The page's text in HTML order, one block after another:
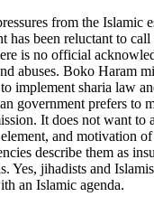
from the Islamic
has been reluctant to
is no official
abuses. Boko Haram
implement sharia law
government prefers to
It does not want to
and motivation
describe them as
Yes, jihadists and
an Islamic agenda.